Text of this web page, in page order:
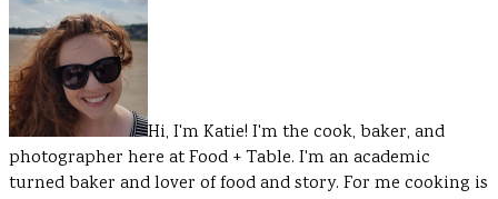
Hi, I'm Katie! I'm the cook, baker, and
photographer here at Food + Table. I'm an academic
turned baker and lover of food and story. For me cooking is